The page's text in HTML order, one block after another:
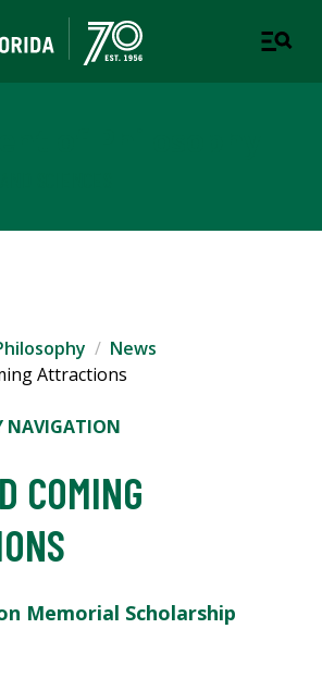
News
Attractions
NAVIGATION
COMING
Memorial Scholarship